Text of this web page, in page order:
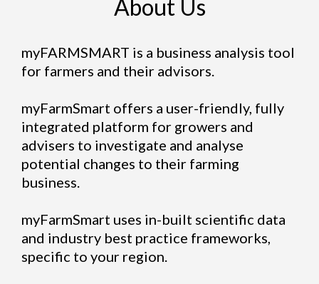
About Us
myFARMSMART is a business analysis tool
for farmers and their advisors.
myFarmSmart offers a user-friendly, fully
integrated platform for growers and
advisers to investigate and analyse
potential changes to their farming
business.
myFarmSmart uses in-built scientific data
and industry best practice frameworks,
specific to your region.